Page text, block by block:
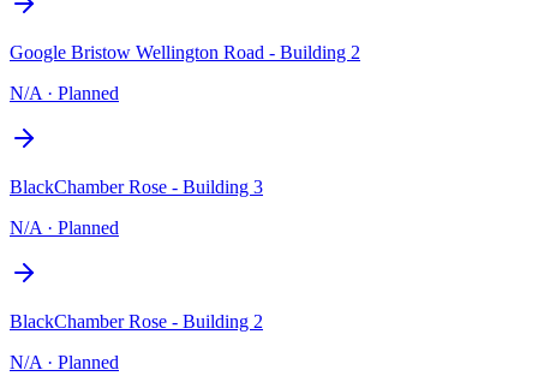
Google Bristow Wellington Road - Building 2
N/A · Planned
BlackChamber Rose - Building 3
N/A · Planned
BlackChamber Rose - Building 2
N/A · Planned